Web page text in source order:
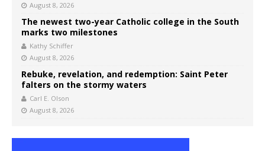
August 8, 2026
The newest two-year Catholic college in the South
marks two milestones
Kathy Schiffer
August 8, 2026
Rebuke, revelation, and redemption: Saint Peter
falters on the stormy waters
Carl E. Olson
August 8, 2026